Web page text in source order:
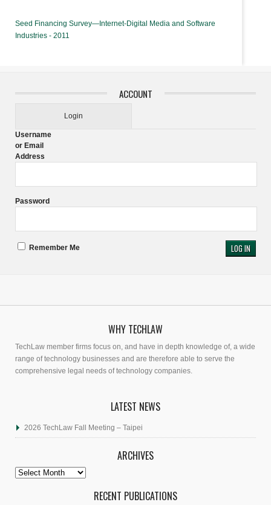
Seed Financing Survey—Internet-Digital Media and Software
Industries - 2011
ACCOUNT
Login
Username
or Email
Address
Password
Remember Me
WHY TECHLAW
TechLaw member firms focus on, and have in depth knowledge of, a wide
range of technology businesses and are therefore able to serve the
comprehensive legal needs of technology companies.
LATEST NEWS
2026 TechLaw Fall Meeting – Taipei
ARCHIVES
Archives
RECENT PUBLICATIONS